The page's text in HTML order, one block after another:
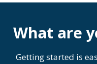
What are
Getting started is